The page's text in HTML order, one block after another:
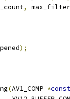
,
);
(AV1_COMP *const